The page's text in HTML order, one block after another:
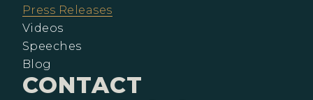
Press Releases
Videos
Speeches
Blog
CONTACT